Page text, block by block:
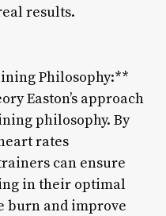
results.
Philosophy:**
Easton’s approach
philosophy. By
rates
can ensure
in their optimal
burn and improve